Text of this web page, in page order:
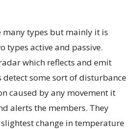
many types but mainly it is
types active and passive.
which reflects and emit
detect some sort of disturbance
caused by any movement it
alerts the members. They
change in temperature